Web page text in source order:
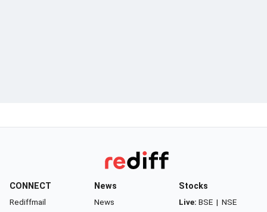
CONNECT
Rediffmail
News
News
Stocks
Live: BSE | NSE